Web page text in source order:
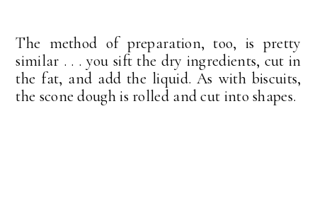
The method of preparation, too, is pretty
similar . . . you sift the dry ingredients, cut in
the fat, and add the liquid. As with biscuits,
the scone dough is rolled and cut into shapes.